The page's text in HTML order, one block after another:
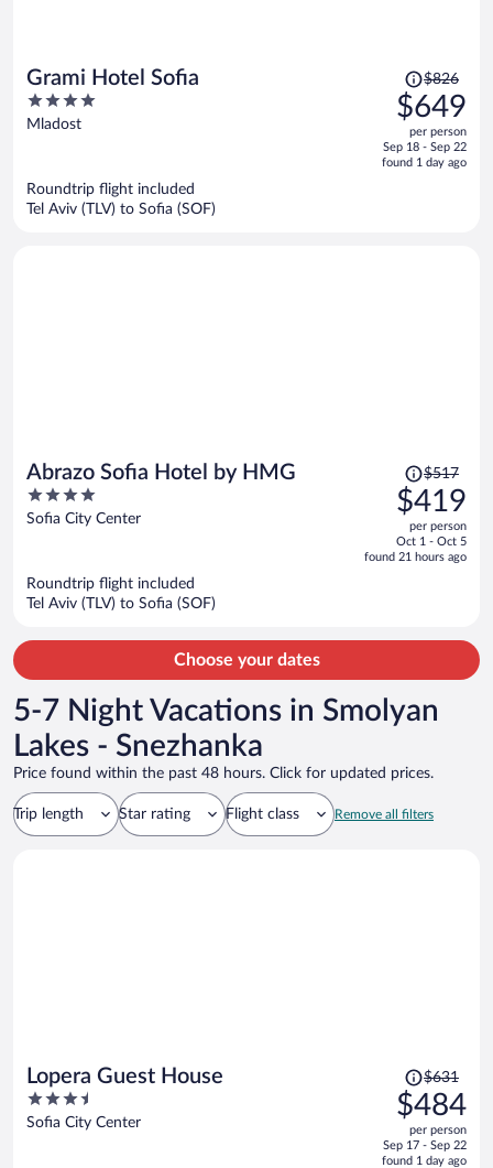
Grami Hotel Sofia
4
out
Mladost
Price
was
$826,
price
is
$826
$649
per person
Sep 18 - Sep 22
found 1 day ago
Roundtrip flight included
Tel Aviv (TLV) to Sofia (SOF)
Abrazo Sofia Hotel by HMG
4
out
Sofia City Center
Price
was
$517,
price
is
$517
$419
per person
Oct 1 - Oct 5
found 21 hours ago
Roundtrip flight included
Tel Aviv (TLV) to Sofia (SOF)
Choose your dates
5-7 Night Vacations in Smolyan
Lakes - Snezhanka
Price found within the past 48 hours. Click for updated prices.
Trip length Star rating Flight class Remove all filters
Lopera Guest House
3.5
out
Sofia City Center
Price
was
$631,
price
is
$631
$484
per person
Sep 17 - Sep 22
found 1 day ago